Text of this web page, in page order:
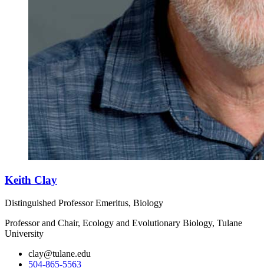
Keith Clay
Distinguished Professor Emeritus, Biology
Professor and Chair, Ecology and Evolutionary Biology, Tulane
University
clay@tulane.edu
504-865-5563